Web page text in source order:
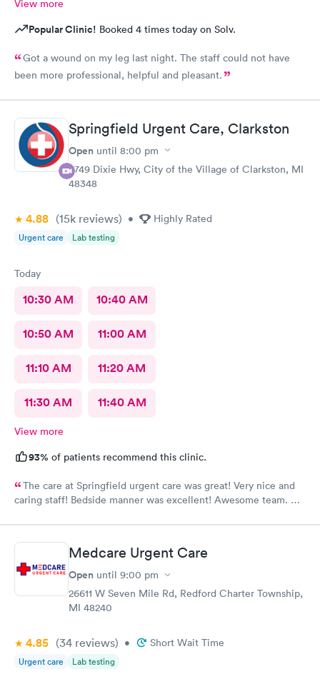
View more
Popular Clinic! Booked 4 times today on Solv.
Got a wound on my leg last night. The staff could not have
been more professional, helpful and pleasant.
Springfield Urgent Care, Clarkston
Open until 8:00 pm
9749 Dixie Hwy, City of the Village of Clarkston, MI
48348
4.88 (15k reviews) • Highly Rated
Urgent care Lab testing
Today
10:30 AM 10:40 AM
10:50 AM 11:00 AM
11:10 AM 11:20 AM
11:30 AM 11:40 AM
View more
93% of patients recommend this clinic.
The care at Springfield urgent care was great! Very nice and
caring staff! Bedside manner was excellent! Awesome team.
Medcare Urgent Care
Open until 9:00 pm
26611 W Seven Mile Rd, Redford Charter Township,
MI 48240
4.85 (34 reviews) • Short Wait Time
Urgent care Lab testing